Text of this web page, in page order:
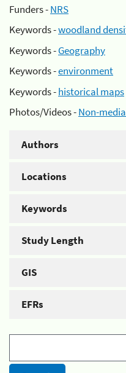
Funders -NRS
Keywords -woodland
Keywords -Geography
Keywords -environment
Keywords -historical maps
Photos/Videos -Non-
Authors
Locations
Keywords
Study Length
GIS
EFRs